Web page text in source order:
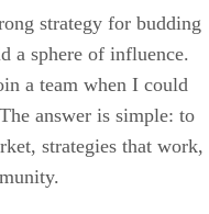
strategy for budding
a sphere of influence.
a team when I could
answer is simple: to
strategies that work,